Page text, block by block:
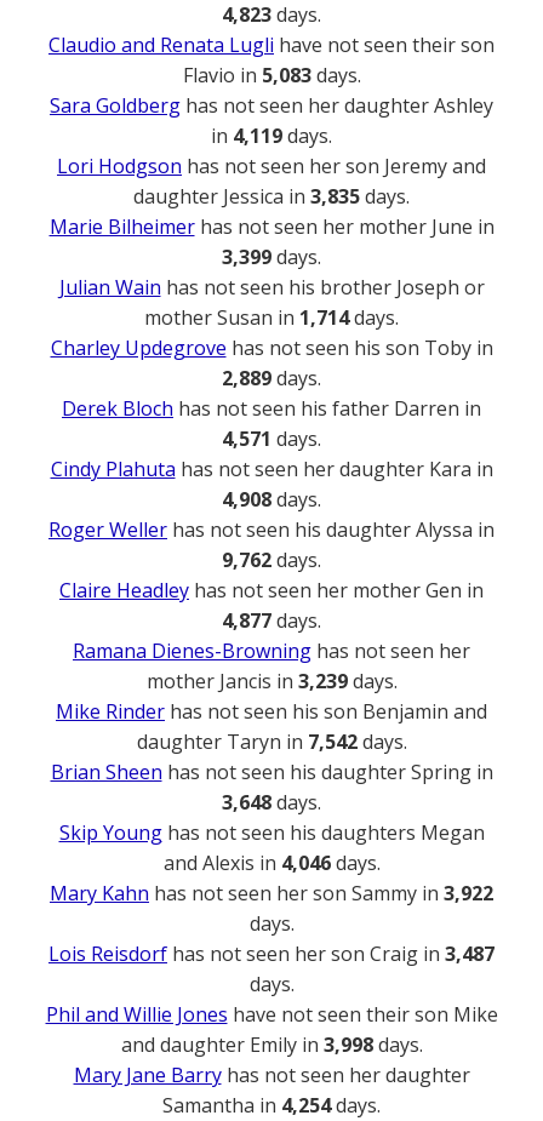
4,823days.
Claudio and Renata Lugli have not seen their son
Flavio in 5,083days.
Sara Goldberg has not seen her daughter Ashley
in 4,119days.
Lori Hodgson has not seen her son Jeremy and
daughter Jessica in 3,835days.
Marie Bilheimerhas not seen her mother June in
3,399days.
Julian Wain has not seen his brother Joseph or
mother Susan in 1,714days.
Charley Updegrove has not seen his son Toby in
2,889days.
Derek Bloch has not seen his father Darren in
4,571 days.
Cindy Plahuta has not seen her daughter Kara in
4,908days.
Roger Weller has not seen his daughter Alyssa in
9,762days.
Claire Headley has not seen her mother Gen in
4,877days.
Ramana Dienes-Browning has not seen her
mother Jancis in 3,239days.
Mike Rinder has not seen his son Benjamin and
daughter Taryn in 7,542days.
Brian Sheen has not seen his daughter Spring in
3,648days.
Skip Younghas not seen his daughters Megan
and Alexis in 4,046days.
Mary Kahn has not seen her son Sammy in 3,922
days.
Lois Reisdorf has not seen her son Craig in 3,487
days.
Phil and Willie Jones have not seen their son Mike
and daughter Emily in 3,998days.
Mary Jane Barryhas not seen her daughter
Samantha in 4,254days.